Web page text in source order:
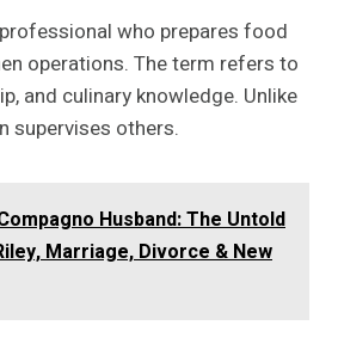
who prepares food
operations. The term refers to
and culinary knowledge. Unlike
supervises others.
Husband: The Untold
Marriage, Divorce & New